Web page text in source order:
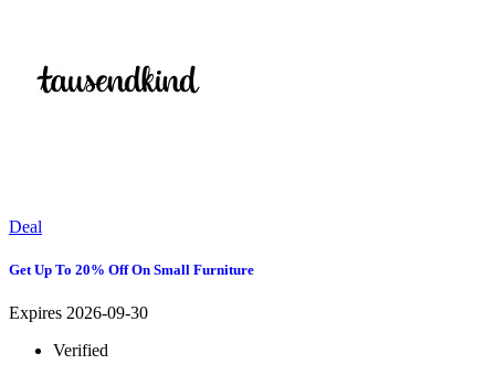
Deal
Get Up To 20% Off On Small Furniture
Expires 2026-09-30
Verified